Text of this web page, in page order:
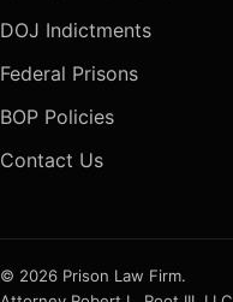
DOJ Indictments
Federal Prisons
BOP Policies
Contact Us
© 2026 Prison Law Firm.